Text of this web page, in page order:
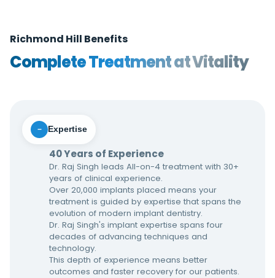
Richmond Hill Benefits
Complete Treatment at Vitality
− Expertise
40 Years of Experience
Dr. Raj Singh leads All-on-4 treatment with 30+
years of clinical experience.
Over 20,000 implants placed means your
treatment is guided by expertise that spans the
evolution of modern implant dentistry.
Dr. Raj Singh's implant expertise spans four
decades of advancing techniques and
technology.
This depth of experience means better
outcomes and faster recovery for our patients.